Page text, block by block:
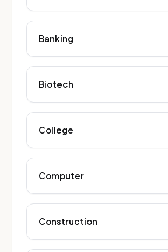
Banking
Biotech
College
Computer
Construction